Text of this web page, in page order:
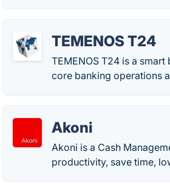
TEMENOS T24
TEMENOS T24 is a
core banking operations
Akoni
Akoni is a Cash
productivity, save time,